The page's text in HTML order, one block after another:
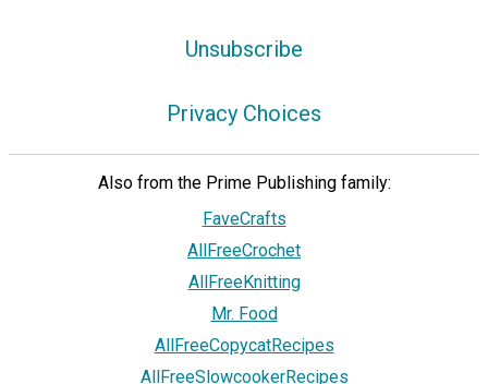
Unsubscribe
Privacy Choices
Also from the Prime Publishing family:
FaveCrafts
AllFreeCrochet
AllFreeKnitting
Mr. Food
AllFreeCopycatRecipes
AllFreeSlowcookerRecipes